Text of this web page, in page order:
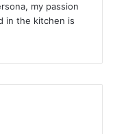
my passion
in the kitchen is